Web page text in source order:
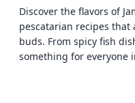
Discover the flavors of
pescatarian recipes that
buds. From spicy fish
something for everyone